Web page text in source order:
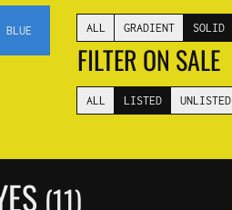
BLUE ALL GRADIENT SOLID
FILTER ON SALE
ALL LISTED UNLISTED
(11)